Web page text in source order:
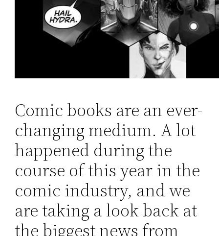
Comic books are an ever-
changing medium. A lot
happened during the
course of this year in the
comic industry, and we
are taking a look back at
the biggest news from